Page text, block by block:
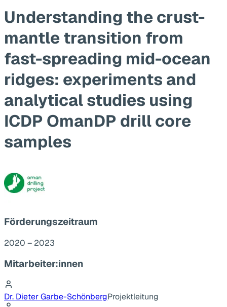
Understanding the crust-
mantle transition from
fast-spreading mid-ocean
ridges: experiments and
analytical studies using
ICDP OmanDP drill core
samples
Förderungszeitraum
2020 – 2023
Mitarbeiter:innen
Dr. Dieter Garbe-SchönbergProjektleitung